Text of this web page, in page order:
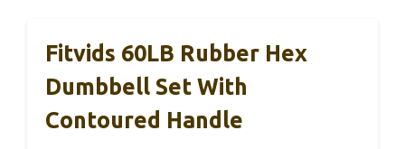
Fitvids 60LB Rubber Hex
Dumbbell Set With
Contoured Handle